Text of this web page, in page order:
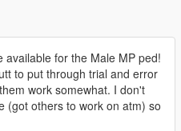
available for the Male MP ped!
to put through trial and error
work somewhat. I don't
(got others to work on atm) so